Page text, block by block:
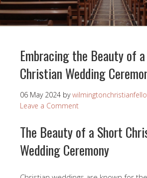
Embracing the Beauty of
Christian Wedding
06 May 2024 by
Leave a Comment
The Beauty of a Short
Wedding Ceremony